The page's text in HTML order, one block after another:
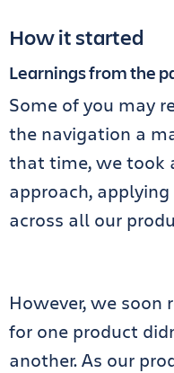
How it started
Learnings from the
Some of you may
the navigation a
that time, we took
approach,
across all our
However, we
for one product
another. As our